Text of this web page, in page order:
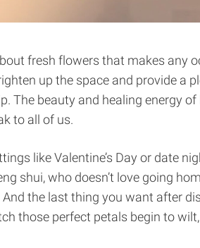
fresh flowers that makes any
up the space and provide a
The beauty and healing energy
to all of us.
like Valentine’s Day or date
shui, who doesn’t love going
the last thing you want after
those perfect petals begin to